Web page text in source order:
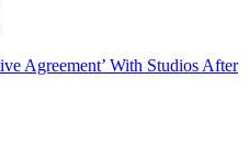
Agreement’ With Studios After